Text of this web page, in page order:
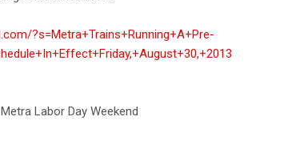
?s=Metra+Trains+Running+A+Pre-
Labor Day Weekend